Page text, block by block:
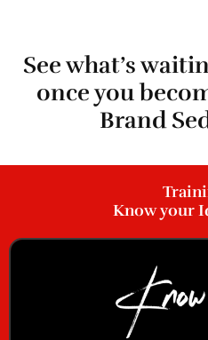
See what’s
once you
Brand
Know your